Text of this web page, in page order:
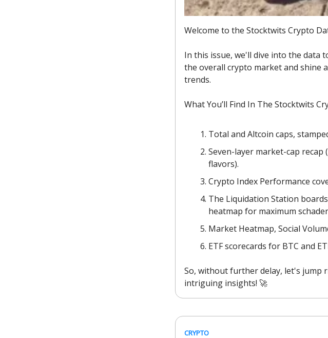
Welcome to the Stocktwits Crypto
In this issue, we'll dive into the data
the overall crypto market and shine
trends.
What You’ll Find In The Stocktwits
Total and Altcoin caps,
Seven-layer market-cap recap
flavors).
Crypto Index Performance
The Liquidation Station
heatmap for maximum
Market Heatmap, Social
ETF scorecards for BTC and
So, without further delay, let's jump
intriguing insights! 🚀
CRYPTO